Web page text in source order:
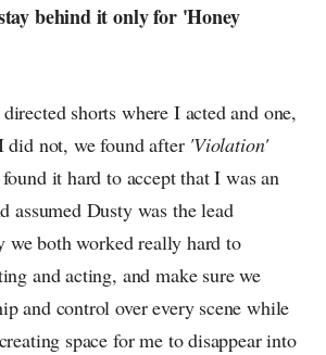
behind it only for 'Honey
shorts where I acted and one,
did not, we found after 'Violation'
it hard to accept that I was an
assumed Dusty was the lead
we both worked really hard to
and acting, and make sure we
and control over every scene while
space for me to disappear into